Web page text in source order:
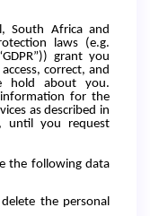
South Africa and
laws (e.g.
grant you
correct, and
hold about you.
for the
as described in
until you request
the following data
the personal